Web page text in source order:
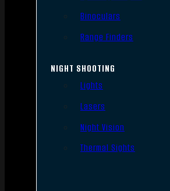
Binoculars
Range Finders
NIGHT SHOOTING
Lights
Lasers
Night Vision
Thermal Sights